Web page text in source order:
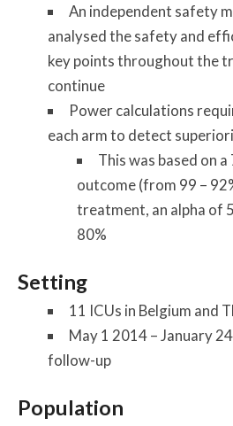
An independent safety
analysed the safety and
key points throughout the
continue
Power calculations
each arm to detect
This was based on
outcome (from 99 –
treatment, an alpha of
80%
Setting
11 ICUs in Belgium and
May 1 2014 – January
follow-up
Population